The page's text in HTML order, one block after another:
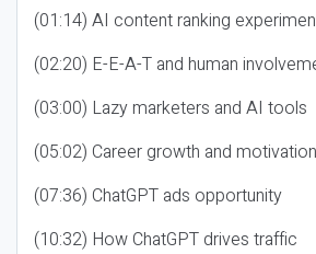
(01:14) AI content ranking
(02:20) E-E-A-T and human
(03:00) Lazy marketers and AI tools
(05:02) Career growth and motivation
(07:36) ChatGPT ads opportunity
(10:32) How ChatGPT drives traffic